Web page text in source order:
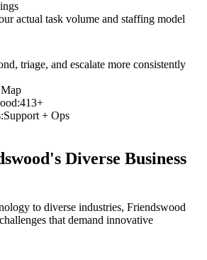
actual task volume and staffing model
triage, and escalate more consistently
:413+
Support + Ops
's Diverse Business
to diverse industries, Friendswood
that demand innovative